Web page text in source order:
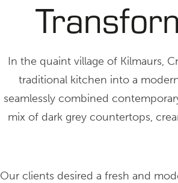
In the quaint village of Kilmaurs,
traditional kitchen into a
seamlessly combined
mix of dark grey countertops,
Our clients desired a fresh and